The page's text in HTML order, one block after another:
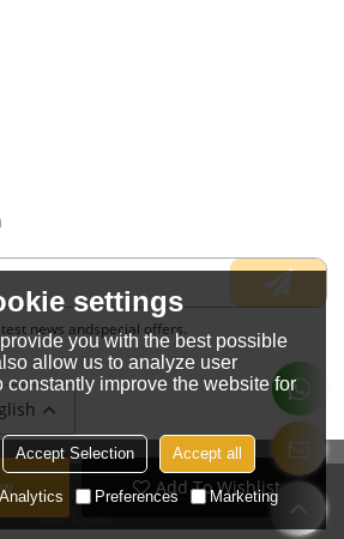
Add To Wishlist
news andspecial offers.
YOYOUNG APPARELS CO., LTD.Support By
BEE Cloud
settings
you with the best possible
allow us to analyze user
constantly improve the website for
Accept Selection Accept all
Preferences Marketing